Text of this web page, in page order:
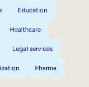
Education
Healthcare
Legal services
Pharma